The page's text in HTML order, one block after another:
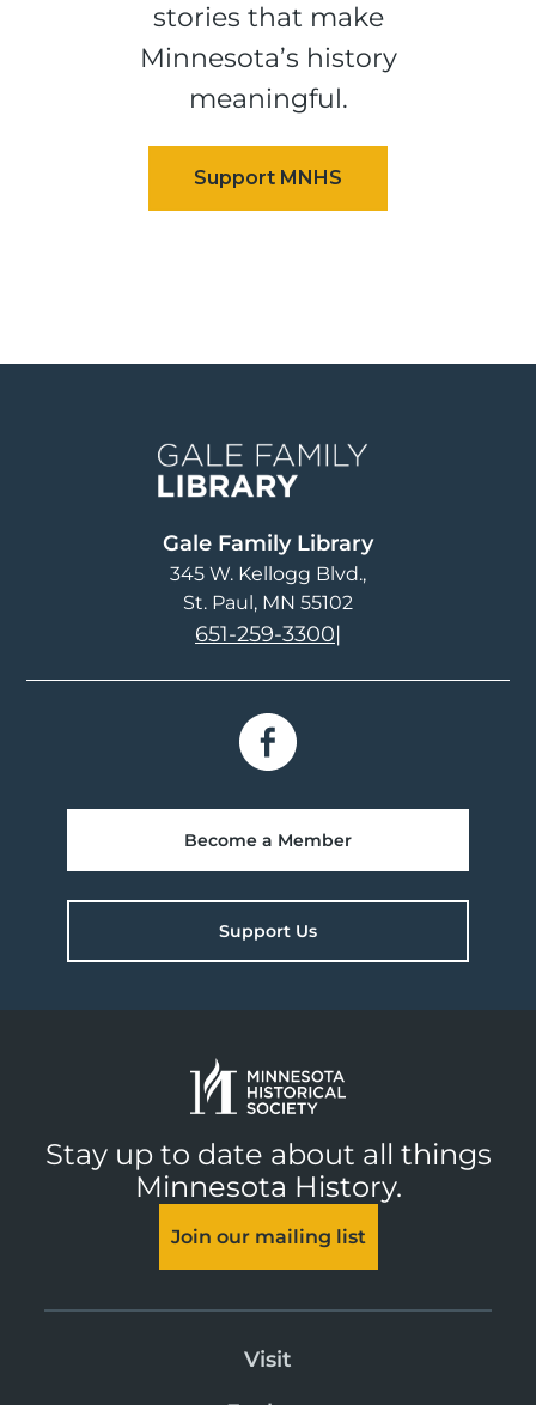
stories that make
Minnesota’s history
meaningful.
Gale Family Library
345 W. Kellogg Blvd.
St. Paul, MN 55102
651-259-3300|
Become a Member
Support Us
Stay up to date about all things
Minnesota History.
Join our mailing list
Visit